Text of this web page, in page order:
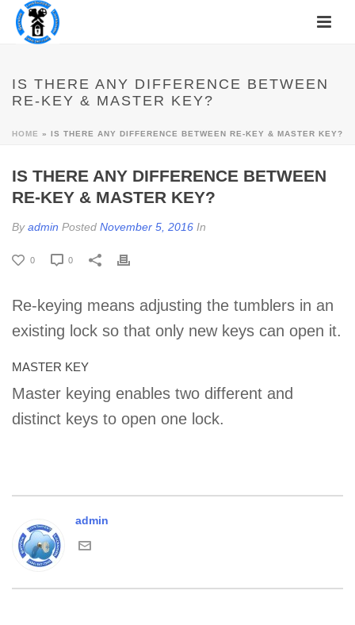
IS THERE ANY DIFFERENCE BETWEEN
RE-KEY & MASTER KEY?
HOME » IS THERE ANY DIFFERENCE BETWEEN RE-KEY & MASTER KEY?
IS THERE ANY DIFFERENCE BETWEEN
RE-KEY & MASTER KEY?
Byadmin Posted November 5, 2016 In
0 0
Re-keying means adjusting the tumblers in an
existing lock so that only new keys can open it.
MASTER KEY
Master keying enables two different and
distinct keys to open one lock.
admin